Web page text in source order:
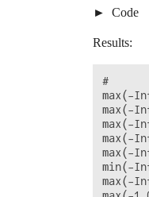
Code
Results:
#
max(-
max(-
max(-
max(-
max(-
min(-
max(-